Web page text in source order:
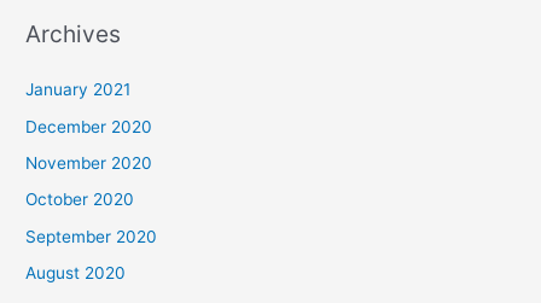
r
o
r
:
Archives
January 2021
December 2020
November 2020
October 2020
September 2020
August 2020